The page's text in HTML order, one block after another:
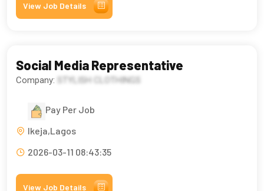
View Job Details
Social Media Representative
Company: STYLISH CLOTHINGS
Pay Per Job
Ikeja,Lagos
2026-03-11 08:43:35
View Job Details